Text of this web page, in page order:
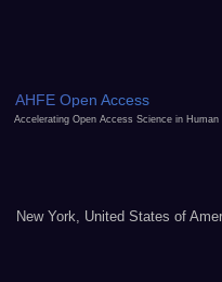
AHFE Open Access
Accelerating Open Access Science in
New York, United States of